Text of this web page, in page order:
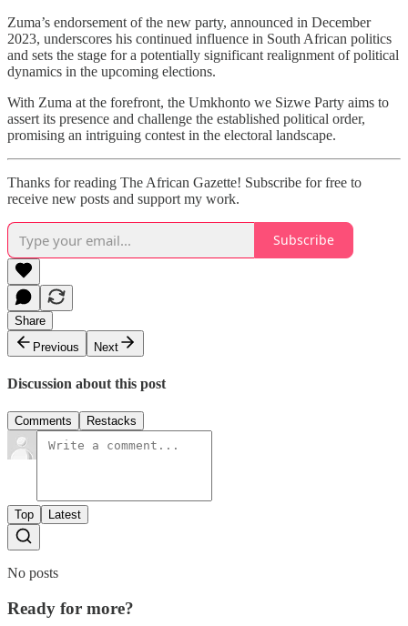
Zuma’s endorsement of the new party, announced in December
2023, underscores his continued influence in South African politics
and sets the stage for a potentially significant realignment of political
dynamics in the upcoming elections.
With Zuma at the forefront, the Umkhonto we Sizwe Party aims to
assert its presence and challenge the established political order,
promising an intriguing contest in the electoral landscape.
Thanks for reading The African Gazette! Subscribe for free to
receive new posts and support my work.
Subscribe
Share
Previous
Next
Discussion about this post
Comments Restacks
Top Latest
No posts
Ready for more?